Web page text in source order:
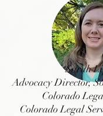
Sarah
Advocacy Director,
Colorado
Colorado Legal